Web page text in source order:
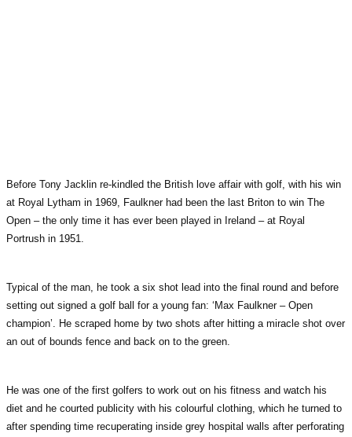
Before Tony Jacklin re-kindled the British love affair with golf, with his win
at Royal Lytham in 1969, Faulkner had been the last Briton to win The
Open – the only time it has ever been played in Ireland – at Royal
Portrush in 1951.
Typical of the man, he took a six shot lead into the final round and before
setting out signed a golf ball for a young fan: ‘Max Faulkner – Open
champion’. He scraped home by two shots after hitting a miracle shot over
an out of bounds fence and back on to the green.
He was one of the first golfers to work out on his fitness and watch his
diet and he courted publicity with his colourful clothing, which he turned to
after spending time recuperating inside grey hospital walls after perforating